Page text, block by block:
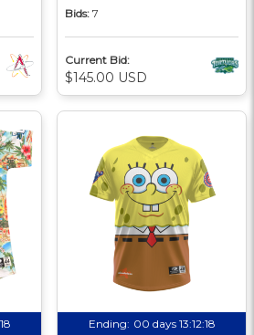
Bids: 7
Current Bid:
$145.00 USD
Ending: 00 days 13:12:17